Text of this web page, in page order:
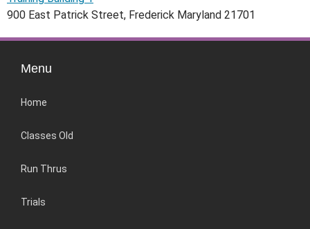
900 East Patrick Street, Frederick Maryland 21701
Menu
Home
Classes Old
Run Thrus
Trials